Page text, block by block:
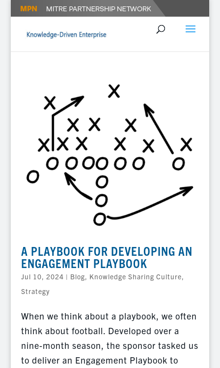
A PLAYBOOK FOR DEVELOPING AN
ENGAGEMENT PLAYBOOK
Jul 10, 2024 | Blog, Knowledge Sharing Culture,
Strategy
When we think about a playbook, we often
think about football. Developed over a
nine-month season, the sponsor tasked us
to deliver an Engagement Playbook to